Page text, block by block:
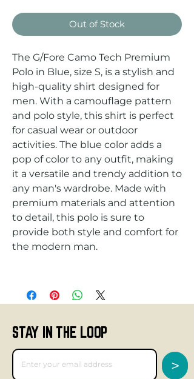
Out of Stock
The G/Fore Camo Tech Premium
Polo in Blue, size S, is a stylish and
high-quality shirt designed for
men. With a camouflage pattern
and polo style, this shirt is perfect
for casual wear or outdoor
activities. The blue color adds a
pop of color to any outfit, making
it a versatile and trendy addition to
any man's wardrobe. Made with
premium materials and attention
to detail, this polo is sure to
provide both style and comfort for
STAY IN THE LOOP
>